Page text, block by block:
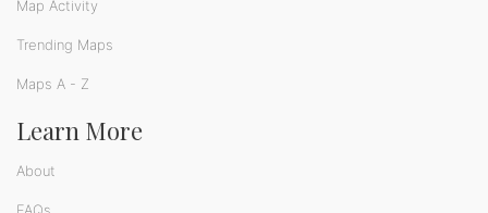
Map Activity
Trending Maps
Maps A - Z
Learn More
About
FAQs